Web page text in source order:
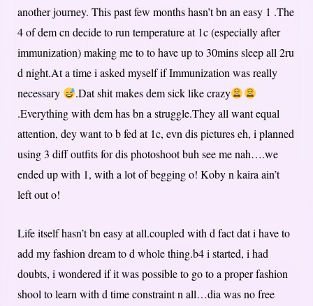
another journey. This past few months hasn’t bn an easy 1 .The
4 of dem cn decide to run temperature at 1c (especially after
immunization) making me to to have up to 30mins sleep all 2ru
d night.At a time i asked myself if Immunization was really
necessary
.Dat shit makes dem sick like crazy
.Everything with dem has bn a struggle.They all want equal
attention, dey want to b fed at 1c, evn dis pictures eh, i planned
using 3 diff outfits for dis photoshoot buh see me nah….we
ended up with 1, with a lot of begging o! Koby n kaira ain’t
left out o!
Life itself hasn’t bn easy at all.coupled with d fact dat i have to
add my fashion dream to d whole thing.b4 i started, i had
doubts, i wondered if it was possible to go to a proper fashion
shool to learn with d time constraint n all…dia was no free